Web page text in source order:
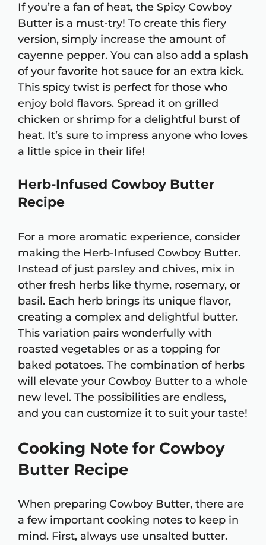
If you’re a fan of heat, the Spicy Cowboy
Butter is a must-try! To create this fiery
version, simply increase the amount of
cayenne pepper. You can also add a splash
of your favorite hot sauce for an extra kick.
This spicy twist is perfect for those who
enjoy bold flavors. Spread it on grilled
chicken or shrimp for a delightful burst of
heat. It’s sure to impress anyone who loves
a little spice in their life!
Herb-Infused Cowboy Butter
Recipe
For a more aromatic experience, consider
making the Herb-Infused Cowboy Butter.
Instead of just parsley and chives, mix in
other fresh herbs like thyme, rosemary, or
basil. Each herb brings its unique flavor,
creating a complex and delightful butter.
This variation pairs wonderfully with
roasted vegetables or as a topping for
baked potatoes. The combination of herbs
will elevate your Cowboy Butter to a whole
new level. The possibilities are endless,
and you can customize it to suit your taste!
Cooking Note for Cowboy
Butter Recipe
When preparing Cowboy Butter, there are
a few important cooking notes to keep in
mind. First, always use unsalted butter.